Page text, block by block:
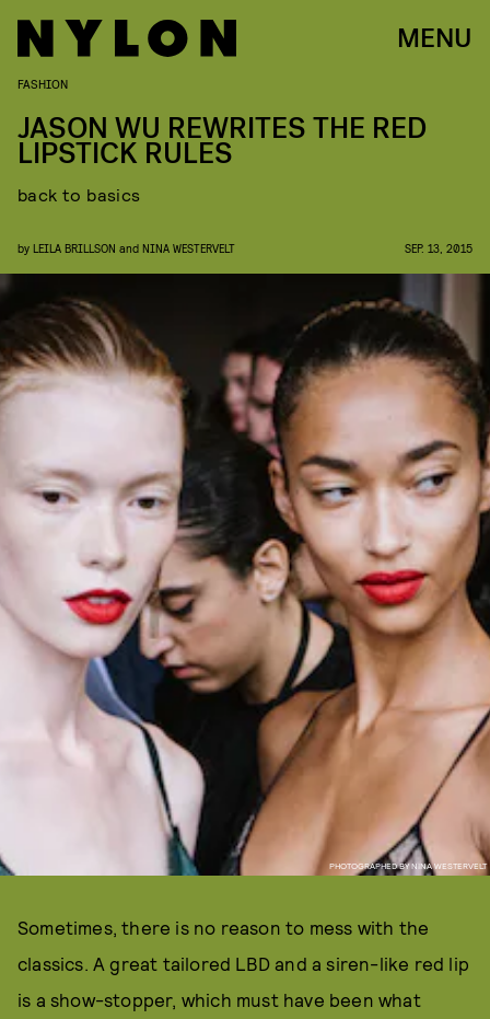
MENU
PHOTOGRAPHED BY NINA WESTERVELT
FASHION
JASON WU REWRITES THE RED
LIPSTICK RULES
back to basics
by LEILA BRILLSON and NINA WESTERVELT SEP. 13, 2015
Sometimes, there is no reason to mess with the
classics. A great tailored LBD and a siren-like red lip
is a show-stopper, which must have been what